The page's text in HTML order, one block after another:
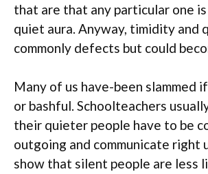
that are that any particular one
quiet aura. Anyway, timidity and
commonly defects but could
Many of us have-been slammed
or bashful. Schoolteachers
their quieter people have to be
outgoing and communicate right
show that silent people are less